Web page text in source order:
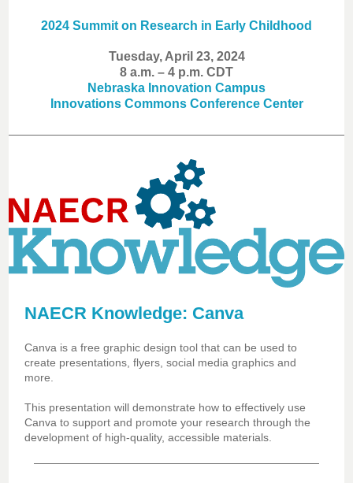
2024 Summit on Research in Early Childhood
Tuesday, April 23, 2024
8 a.m. – 4 p.m. CDT
Nebraska Innovation Campus
Innovations Commons Conference Center
NAECR Knowledge: Canva
Canva is a free graphic design tool that can be used to
create presentations, flyers, social media graphics and
more.
This presentation will demonstrate how to effectively use
Canva to support and promote your research through the
development of high-quality, accessible materials.